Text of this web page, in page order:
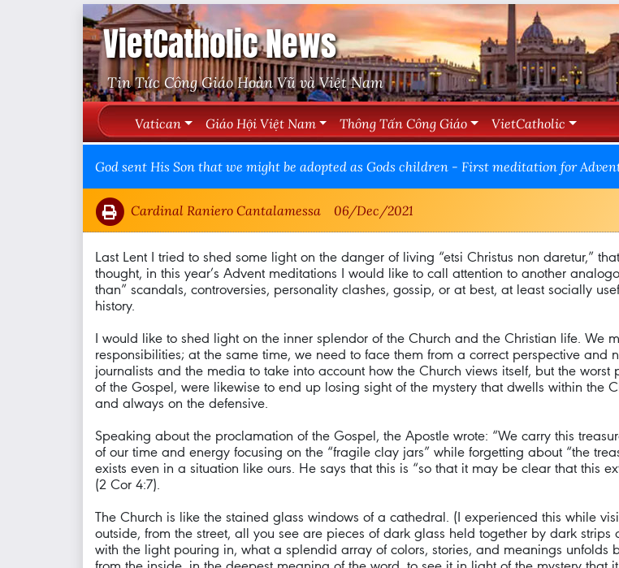
VietCatholic News
Tin Tức Công Giáo Hoàn Vũ và Việt Nam
Vatican Giáo Hội Việt Nam Thông Tấn Công Giáo VietCatholic
God sent His Son that we might be adopted as Gods children - First meditation for
Cardinal Raniero Cantalamessa 06/Dec/2021
Last Lent I tried to shed some light on the danger of living “etsi Christus non daretur,”
thought, in this year’s Advent meditations I would like to call attention to another
than” scandals, controversies, personality clashes, gossip, or at best, at least socially
history.
I would like to shed light on the inner splendor of the Church and the Christian life. We
responsibilities; at the same time, we need to face them from a correct perspective
journalists and the media to take into account how the Church views itself, but the
of the Gospel, were likewise to end up losing sight of the mystery that dwells within the
and always on the defensive.
Speaking about the proclamation of the Gospel, the Apostle wrote: “We carry this
of our time and energy focusing on the “fragile clay jars” while forgetting about “the
exists even in a situation like ours. He says that this is “so that it may be clear that this
(2 Cor 4:7).
The Church is like the stained glass windows of a cathedral. (I experienced this while
outside, from the street, all you see are pieces of dark glass held together by dark
with the light pouring in, what a splendid array of colors, stories, and meanings unfolds